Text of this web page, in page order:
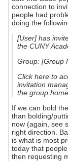
connection to
people had
doing the
[User] has
the CUNY
Group: [Group
Click here to
invitation
the group
If we can bold
than bolding/
now (again, see
right direction.
is what is most
today that
then requesting